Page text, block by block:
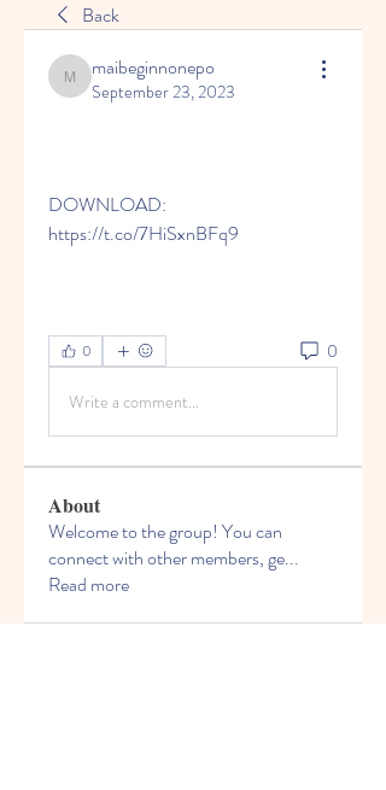
Back
maibeginnonepo
maibeginnonepo
September 23, 2023
DOWNLOAD:
https://t.co/7HiSxnBFq9
0 0
Write a comment...
About
Welcome to the group! You can
connect with other members, ge...
Read more